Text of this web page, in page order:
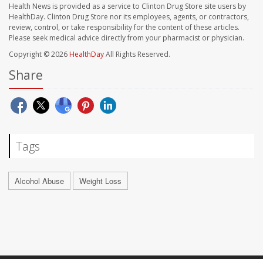
Health News is provided as a service to Clinton Drug Store site users by
HealthDay. Clinton Drug Store nor its employees, agents, or contractors,
review, control, or take responsibility for the content of these articles.
Please seek medical advice directly from your pharmacist or physician.
Copyright © 2026 HealthDayAll Rights Reserved.
Share
Tags
Alcohol Abuse Weight Loss